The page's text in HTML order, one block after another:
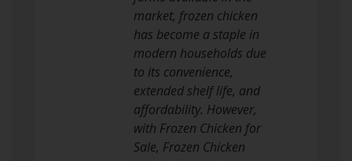
market, frozen chicken
has become a staple in
modern households due
to its convenience,
extended shelf life, and
affordability. However,
with Frozen Chicken for
Sale, Frozen Chicken